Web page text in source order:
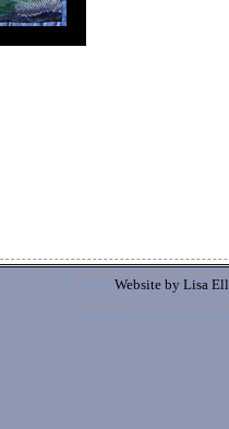
Website by Lisa